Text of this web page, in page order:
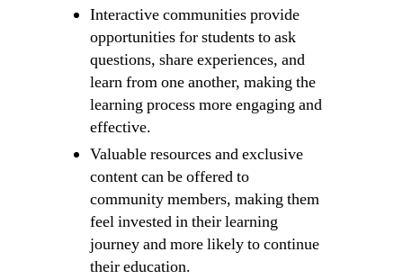
Interactive communities provide
opportunities for students to ask
questions, share experiences, and
learn from one another, making the
learning process more engaging and
effective.
Valuable resources and exclusive
content can be offered to
community members, making them
feel invested in their learning
journey and more likely to continue
their education.